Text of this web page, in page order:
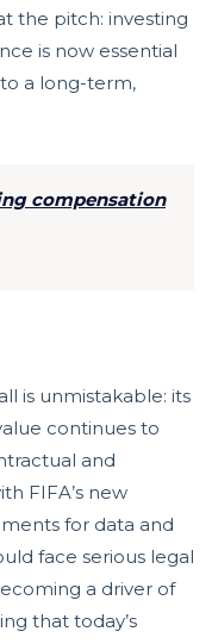
the pitch: investing
is now essential
a long-term,
compensation
is unmistakable: its
continues to
and
FIFA’s new
for data and
face serious legal
a driver of
that today’s